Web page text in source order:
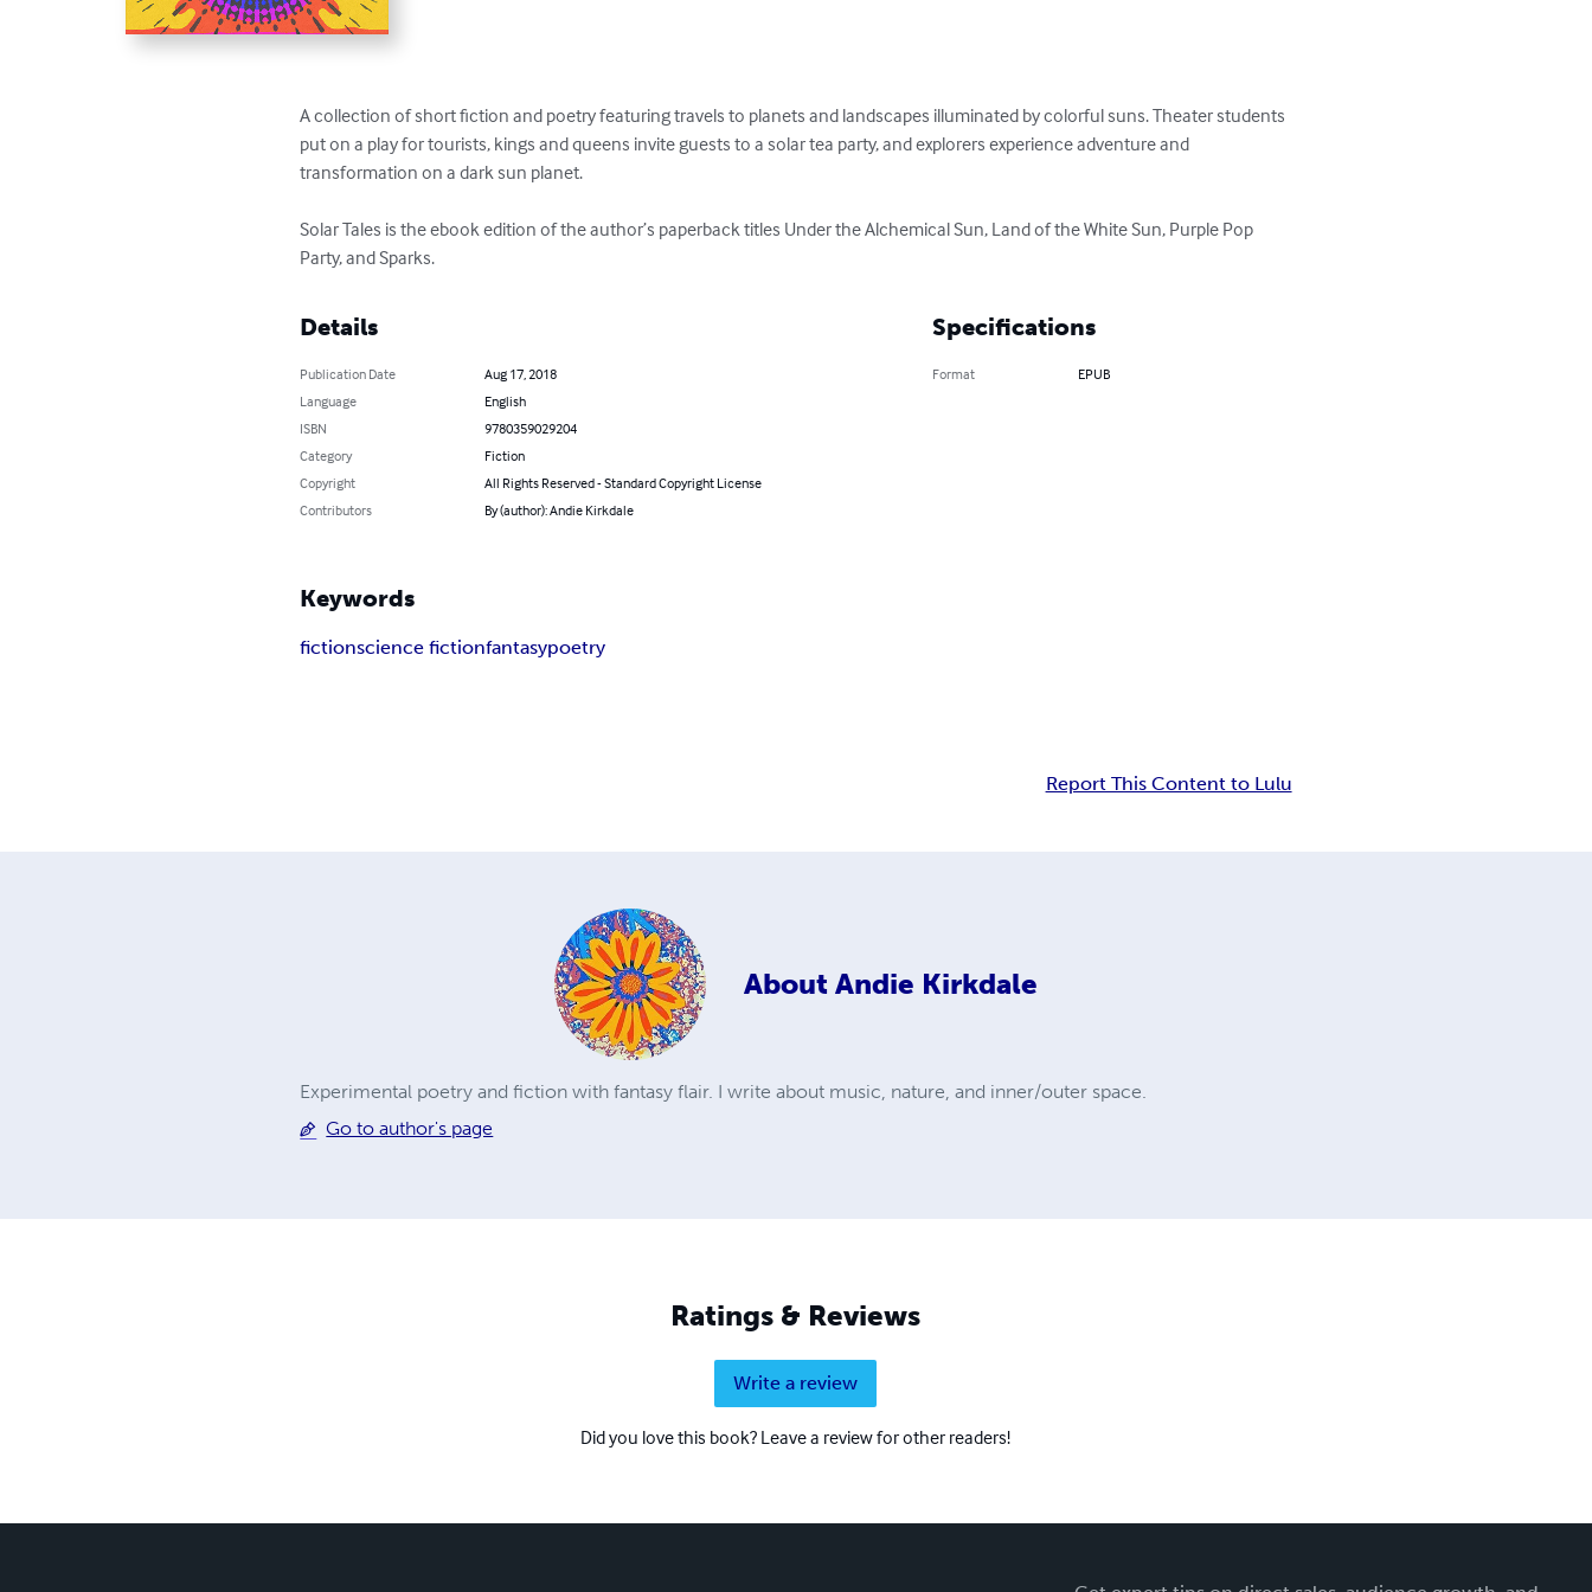
A collection of short fiction and poetry featuring travels to planets and landscapes illuminated by colorful suns. Theater students
put on a play for tourists, kings and queens invite guests to a solar tea party, and explorers experience adventure and
transformation on a dark sun planet.
Solar Tales is the ebook edition of the author’s paperback titles Under the Alchemical Sun, Land of the White Sun, Purple Pop
Party, and Sparks.
Details
Publication Date
Aug 17, 2018
Language
English
ISBN
9780359029204
Category
Fiction
Copyright
All Rights Reserved - Standard Copyright License
Contributors
By (author): Andie Kirkdale
Specifications
Format EPUB
Keywords
fictionscience fictionfantasypoetry
Report This Content to Lulu
About Andie Kirkdale
Experimental poetry and fiction with fantasy flair. I write about music, nature, and inner/outer space.
Go to author's page
Ratings & Reviews
Write a review
Did you love this book? Leave a review for other readers!